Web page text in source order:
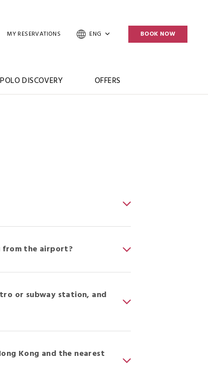
MY RESERVATIONS ENG BOOK NOW
DISCOVERY OFFERS
from the airport?
or subway station, and
Kong and the nearest